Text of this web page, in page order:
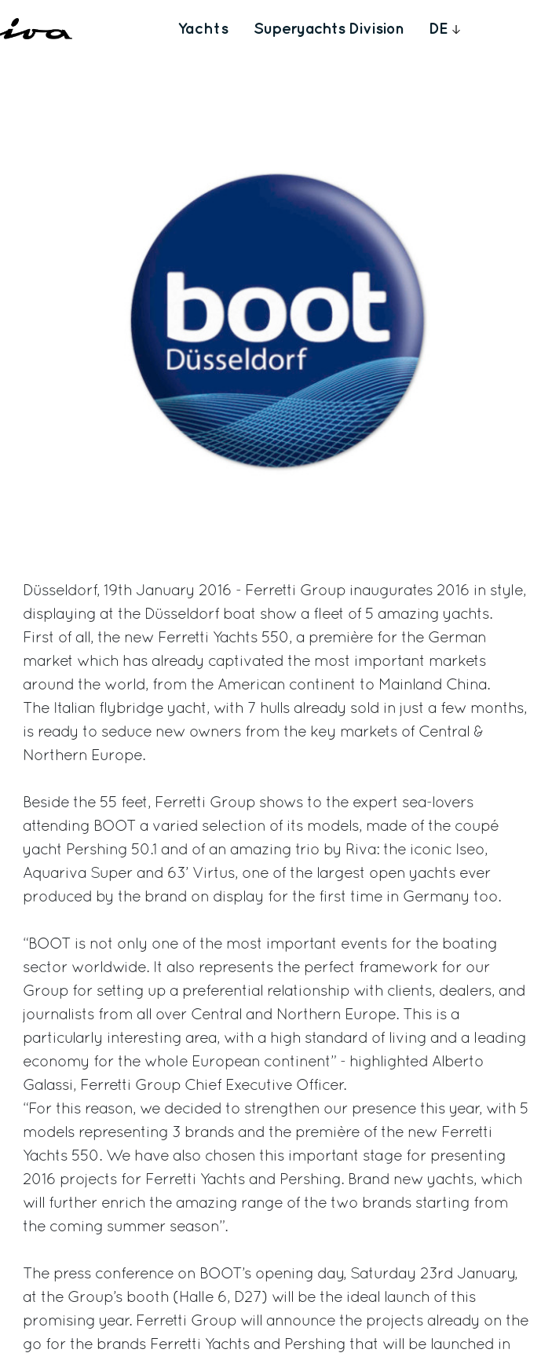
Yachts Superyachts Division DE
Düsseldorf, 19th January 2016 - Ferretti Group inaugurates 2016 in style,
displaying at the Düsseldorf boat show a fleet of 5 amazing yachts.
First of all, the new Ferretti Yachts 550, a première for the German
market which has already captivated the most important markets
around the world, from the American continent to Mainland China.
The Italian flybridge yacht, with 7 hulls already sold in just a few months,
is ready to seduce new owners from the key markets of Central &
Northern Europe.
Beside the 55 feet, Ferretti Group shows to the expert sea-lovers
attending BOOT a varied selection of its models, made of the coupé
yacht Pershing 50.1 and of an amazing trio by Riva: the iconic Iseo,
Aquariva Super and 63’ Virtus, one of the largest open yachts ever
produced by the brand on display for the first time in Germany too.
“BOOT is not only one of the most important events for the boating
sector worldwide. It also represents the perfect framework for our
Group for setting up a preferential relationship with clients, dealers, and
journalists from all over Central and Northern Europe. This is a
particularly interesting area, with a high standard of living and a leading
economy for the whole European continent” - highlighted Alberto
Galassi, Ferretti Group Chief Executive Officer.
“For this reason, we decided to strengthen our presence this year, with 5
models representing 3 brands and the première of the new Ferretti
Yachts 550. We have also chosen this important stage for presenting
2016 projects for Ferretti Yachts and Pershing. Brand new yachts, which
will further enrich the amazing range of the two brands starting from
the coming summer season”.
The press conference on BOOT’s opening day, Saturday 23rd January,
at the Group’s booth (Halle 6, D27) will be the ideal launch of this
promising year. Ferretti Group will announce the projects already on the
go for the brands Ferretti Yachts and Pershing that will be launched in